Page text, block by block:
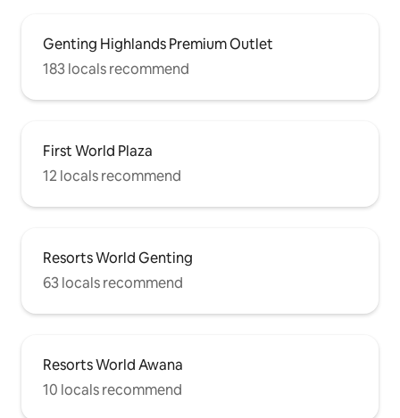
Genting Highlands Premium Outlet
183 locals recommend
First World Plaza
12 locals recommend
Resorts World Genting
63 locals recommend
Resorts World Awana
10 locals recommend